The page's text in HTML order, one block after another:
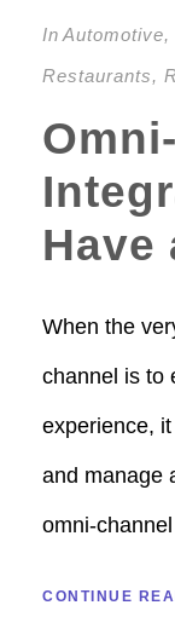
In Automotive,
Restaurants,
Have
When the
channel is to
experience,
and manage
omni-
CONTINUE